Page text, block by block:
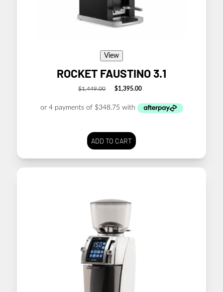
View
ROCKET FAUSTINO 3.1
$1,449.00
Original
was:
$1,395.00
Current
is:
ADD TO CART